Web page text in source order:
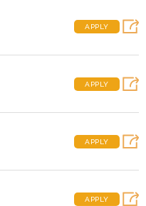
APPLY
APPLY
APPLY
APPLY